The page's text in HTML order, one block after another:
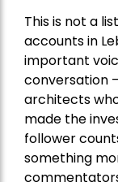
This is not a
accounts in
important
conversation
architects
made the
follower
something